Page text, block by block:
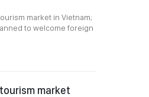
market in Vietnam;
to welcome foreign
market